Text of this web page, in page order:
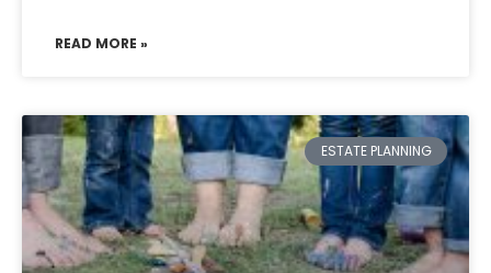
READ MORE »
ESTATE PLANNING